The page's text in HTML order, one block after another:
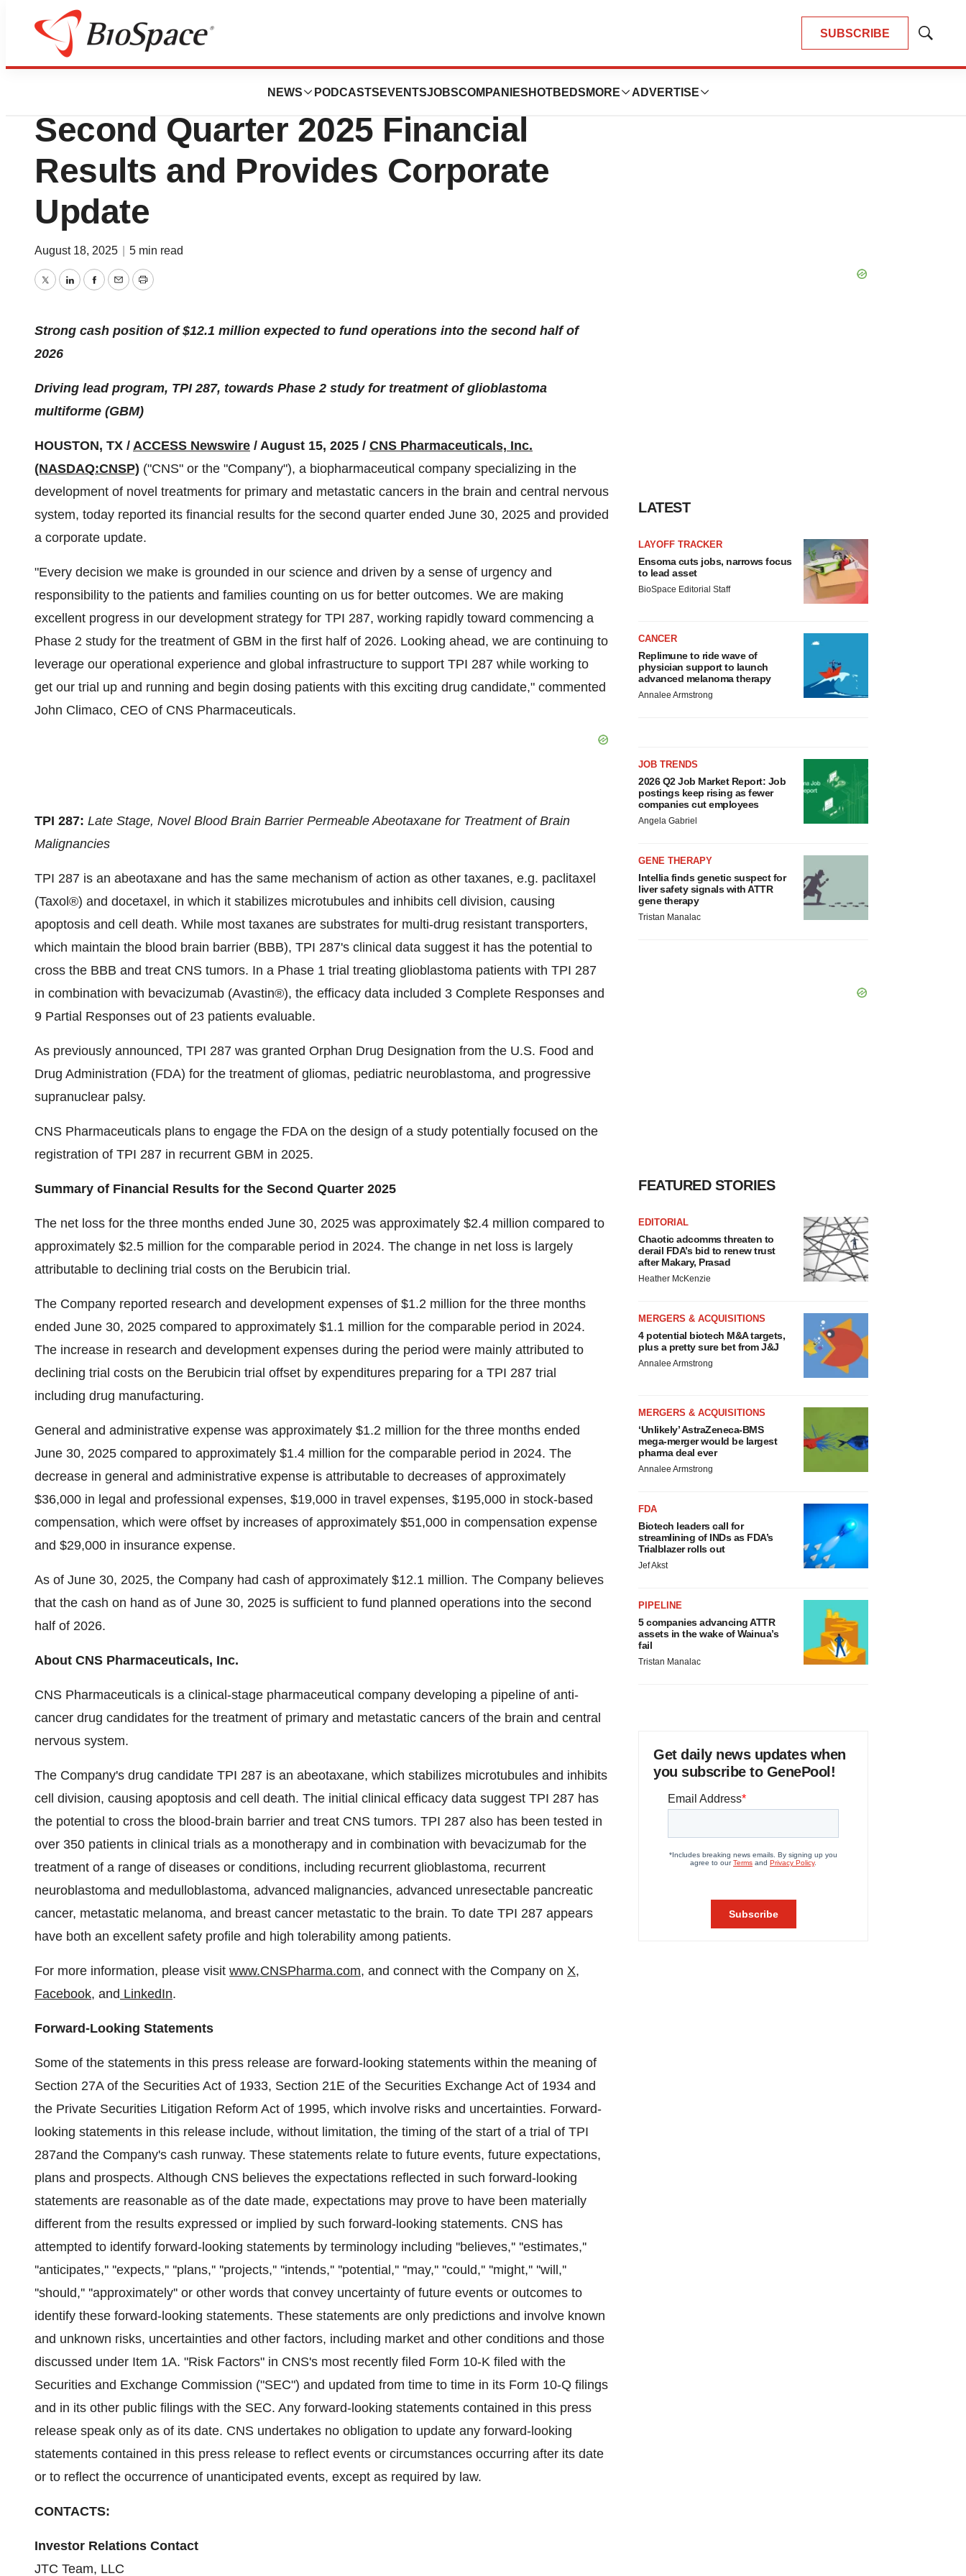
SUBSCRIBE
Show
NEWS PODCASTS EVENTSJOBSCOMPANIES HOTBEDS MORE ADVERTISE
Press Releases
CNS Pharmaceuticals Reports
Second Quarter 2025 Financial
Results and Provides Corporate
Update
August 18, 2025 5 min read
TwitterLinkedInFacebook
EmailPrint
Strong cash position of $12.1 million expected to fund operations into the second half of
2026
Driving lead program, TPI 287, towards Phase 2 study for treatment of glioblastoma
multiforme (GBM)
HOUSTON, TX / ACCESS Newswire / August 15, 2025 / CNS Pharmaceuticals, Inc.
(NASDAQ:CNSP) ("CNS" or the "Company"), a biopharmaceutical company specializing in the
development of novel treatments for primary and metastatic cancers in the brain and central nervous
system, today reported its financial results for the second quarter ended June 30, 2025 and provided
a corporate update.
"Every decision we make is grounded in our science and driven by a sense of urgency and
responsibility to the patients and families counting on us for better outcomes. We are making
excellent progress in our development strategy for TPI 287, working rapidly toward commencing a
Phase 2 study for the treatment of GBM in the first half of 2026. Looking ahead, we are continuing to
leverage our operational experience and global infrastructure to support TPI 287 while working to
get our trial up and running and begin dosing patients with this exciting drug candidate," commented
John Climaco, CEO of CNS Pharmaceuticals.
TPI 287: Late Stage, Novel Blood Brain Barrier Permeable Abeotaxane for Treatment of Brain
Malignancies
TPI 287 is an abeotaxane and has the same mechanism of action as other taxanes, e.g. paclitaxel
(Taxol®) and docetaxel, in which it stabilizes microtubules and inhibits cell division, causing
apoptosis and cell death. While most taxanes are substrates for multi-drug resistant transporters,
which maintain the blood brain barrier (BBB), TPI 287's clinical data suggest it has the potential to
cross the BBB and treat CNS tumors. In a Phase 1 trial treating glioblastoma patients with TPI 287
in combination with bevacizumab (Avastin®), the efficacy data included 3 Complete Responses and
9 Partial Responses out of 23 patients evaluable.
As previously announced, TPI 287 was granted Orphan Drug Designation from the U.S. Food and
Drug Administration (FDA) for the treatment of gliomas, pediatric neuroblastoma, and progressive
supranuclear palsy.
CNS Pharmaceuticals plans to engage the FDA on the design of a study potentially focused on the
registration of TPI 287 in recurrent GBM in 2025.
Summary of Financial Results for the Second Quarter 2025
The net loss for the three months ended June 30, 2025 was approximately $2.4 million compared to
approximately $2.5 million for the comparable period in 2024. The change in net loss is largely
attributable to declining trial costs on the Berubicin trial.
The Company reported research and development expenses of $1.2 million for the three months
ended June 30, 2025 compared to approximately $1.1 million for the comparable period in 2024.
The increase in research and development expenses during the period were mainly attributed to
declining trial costs on the Berubicin trial offset by expenditures preparing for a TPI 287 trial
including drug manufacturing.
General and administrative expense was approximately $1.2 million for the three months ended
June 30, 2025 compared to approximately $1.4 million for the comparable period in 2024. The
decrease in general and administrative expense is attributable to decreases of approximately
$36,000 in legal and professional expenses, $19,000 in travel expenses, $195,000 in stock-based
compensation, which were offset by increases of approximately $51,000 in compensation expense
and $29,000 in insurance expense.
As of June 30, 2025, the Company had cash of approximately $12.1 million. The Company believes
that the cash on hand as of June 30, 2025 is sufficient to fund planned operations into the second
half of 2026.
About CNS Pharmaceuticals, Inc.
CNS Pharmaceuticals is a clinical-stage pharmaceutical company developing a pipeline of anti-
cancer drug candidates for the treatment of primary and metastatic cancers of the brain and central
nervous system.
The Company's drug candidate TPI 287 is an abeotaxane, which stabilizes microtubules and inhibits
cell division, causing apoptosis and cell death. The initial clinical efficacy data suggest TPI 287 has
the potential to cross the blood-brain barrier and treat CNS tumors. TPI 287 also has been tested in
over 350 patients in clinical trials as a monotherapy and in combination with bevacizumab for the
treatment of a range of diseases or conditions, including recurrent glioblastoma, recurrent
neuroblastoma and medulloblastoma, advanced malignancies, advanced unresectable pancreatic
cancer, metastatic melanoma, and breast cancer metastatic to the brain. To date TPI 287 appears
have both an excellent safety profile and high tolerability among patients.
For more information, please visit www.CNSPharma.com, and connect with the Company on X,
Facebook, and LinkedIn.
Forward-Looking Statements
Some of the statements in this press release are forward-looking statements within the meaning of
Section 27A of the Securities Act of 1933, Section 21E of the Securities Exchange Act of 1934 and
the Private Securities Litigation Reform Act of 1995, which involve risks and uncertainties. Forward-
looking statements in this release include, without limitation, the timing of the start of a trial of TPI
287and the Company's cash runway. These statements relate to future events, future expectations,
plans and prospects. Although CNS believes the expectations reflected in such forward-looking
statements are reasonable as of the date made, expectations may prove to have been materially
different from the results expressed or implied by such forward-looking statements. CNS has
attempted to identify forward-looking statements by terminology including ''believes,'' ''estimates,''
''anticipates,'' ''expects,'' ''plans,'' ''projects,'' ''intends,'' ''potential,'' ''may,'' ''could,'' ''might,'' ''will,''
''should,'' ''approximately'' or other words that convey uncertainty of future events or outcomes to
identify these forward-looking statements. These statements are only predictions and involve known
and unknown risks, uncertainties and other factors, including market and other conditions and those
discussed under Item 1A. "Risk Factors" in CNS's most recently filed Form 10-K filed with the
Securities and Exchange Commission ("SEC") and updated from time to time in its Form 10-Q filings
and in its other public filings with the SEC. Any forward-looking statements contained in this press
release speak only as of its date. CNS undertakes no obligation to update any forward-looking
statements contained in this press release to reflect events or circumstances occurring after its date
or to reflect the occurrence of unanticipated events, except as required by law.
CONTACTS:
Investor Relations Contact
JTC Team, LLC
LATEST
LAYOFF TRACKER
Ensoma cuts jobs, narrows focus
to lead asset
BioSpace Editorial Staff
CANCER
Replimune to ride wave of
physician support to launch
advanced melanoma therapy
Annalee Armstrong
JOB TRENDS
2026 Q2 Job Market Report: Job
postings keep rising as fewer
companies cut employees
Angela Gabriel
GENE THERAPY
Intellia finds genetic suspect for
liver safety signals with ATTR
gene therapy
Tristan Manalac
FEATURED STORIES
EDITORIAL
Chaotic adcomms threaten to
derail FDA’s bid to renew trust
after Makary, Prasad
Heather McKenzie
MERGERS & ACQUISITIONS
4 potential biotech M&A targets,
plus a pretty sure bet from J&J
Annalee Armstrong
MERGERS & ACQUISITIONS
‘Unlikely’ AstraZeneca-BMS
mega-merger would be largest
pharma deal ever
Annalee Armstrong
FDA
Biotech leaders call for
streamlining of INDs as FDA’s
Trialblazer rolls out
Jef Akst
PIPELINE
5 companies advancing ATTR
assets in the wake of Wainua’s
fail
Tristan Manalac
Get daily news updates when
you subscribe to GenePool!